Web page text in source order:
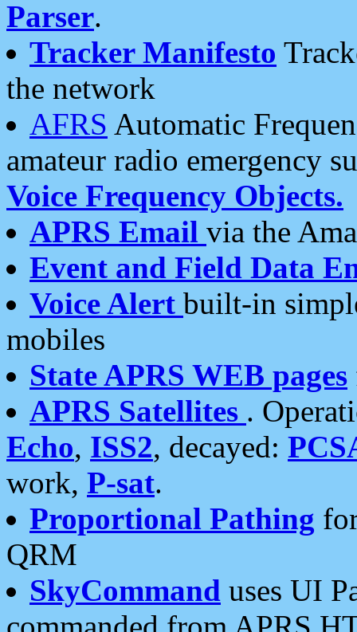
Parser.
Tracker Manifesto
the network
AFRS Automatic
amateur radio emergency
Voice Frequency Objects.
APRS Email via the
Event and Field Data
Voice Alert built-in
mobiles
State APRS WEB pages
APRS Satellites .
Echo, ISS2, decayed:
work, P-sat.
Proportional Pathing
QRM
SkyCommand uses UI